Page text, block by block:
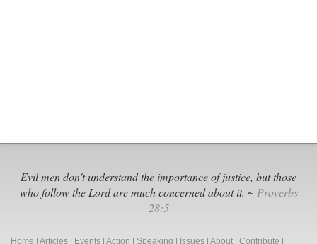
Evil men don't understand the importance of justice, but those
who follow the Lord are much concerned about it. ~ Proverbs
28:5
Home Articles Events Action Speaking Issues About Contribute